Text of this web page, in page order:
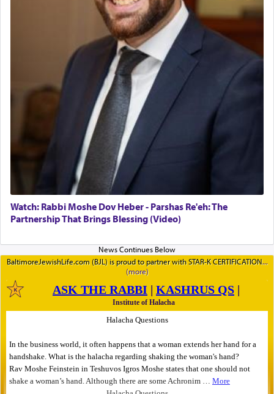
Watch: Rabbi Moshe Dov Heber - Parshas Re'eh: The
Partnership That Brings Blessing (Video)
BaltimoreJewishLife.com (BJL) is proud to partner with STAR-K CERTIFICATION